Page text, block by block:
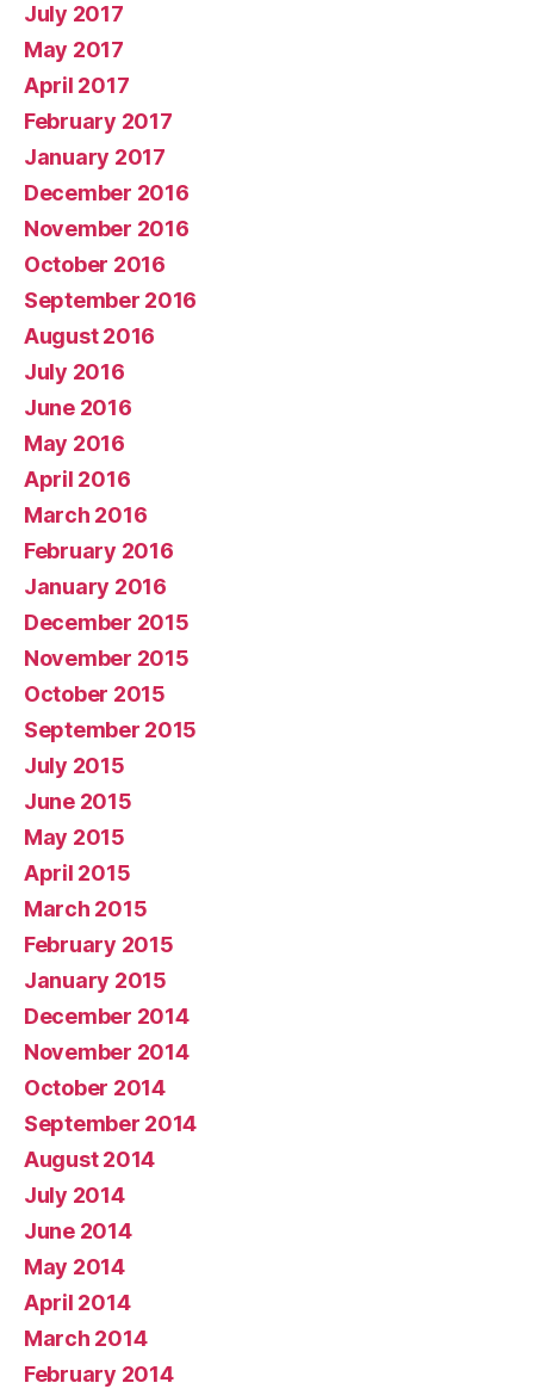
July 2017
May 2017
April 2017
February 2017
January 2017
December 2016
November 2016
October 2016
September 2016
August 2016
July 2016
June 2016
May 2016
April 2016
March 2016
February 2016
January 2016
December 2015
November 2015
October 2015
September 2015
July 2015
June 2015
May 2015
April 2015
March 2015
February 2015
January 2015
December 2014
November 2014
October 2014
September 2014
August 2014
July 2014
June 2014
May 2014
April 2014
March 2014
February 2014